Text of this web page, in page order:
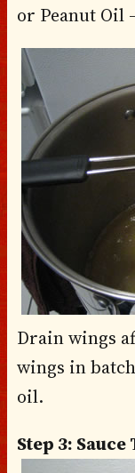
or Peanut Oil
Drain wings
wings in
oil.
Step 3: Sauce